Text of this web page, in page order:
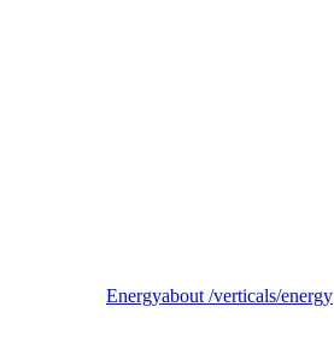
Energyabout /verticals/energy